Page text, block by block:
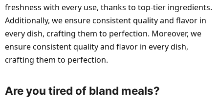
freshness with every use, thanks to top-tier ingredients.
Additionally, we ensure consistent quality and flavor in
every dish, crafting them to perfection. Moreover, we
ensure consistent quality and flavor in every dish,
crafting them to perfection.
Are you tired of bland meals?